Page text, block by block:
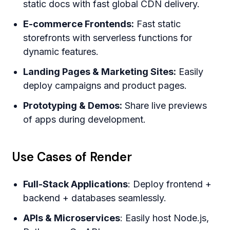
static docs with fast global CDN delivery.
E-commerce Frontends: Fast static
storefronts with serverless functions for
dynamic features.
Landing Pages & Marketing Sites: Easily
deploy campaigns and product pages.
Prototyping & Demos: Share live previews
of apps during development.
Use Cases of Render
Full-Stack Applications: Deploy frontend +
backend + databases seamlessly.
APIs & Microservices: Easily host Node.js,